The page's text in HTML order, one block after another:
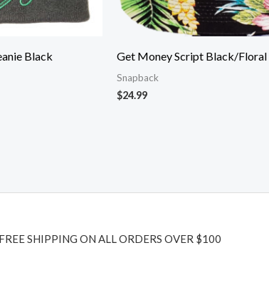
Black Get Money Script Black/
Snapback
$24.99
FREE SHIPPING ON ALL ORDERS OVER $100